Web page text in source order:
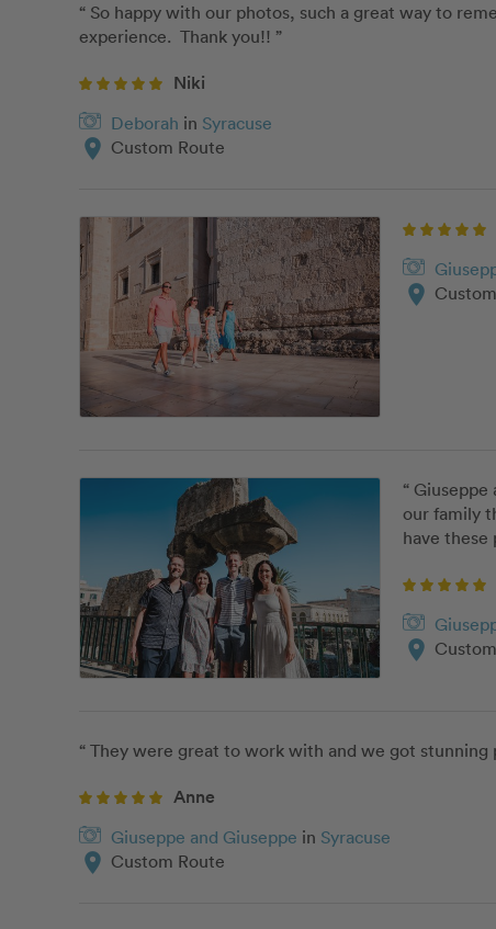
“ So happy with our photos, such a great way to
experience.  Thank you!! ”
Niki
Deborah in Syracuse
location_on Custom Route
location_on
“
our family
have these
location_on
“ They were great to work with and we got stunning
Anne
Giuseppe and Giuseppe in Syracuse
location_on Custom Route